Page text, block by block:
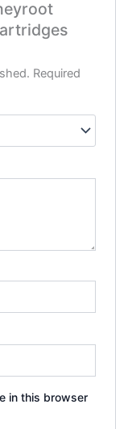
Required
in this browser